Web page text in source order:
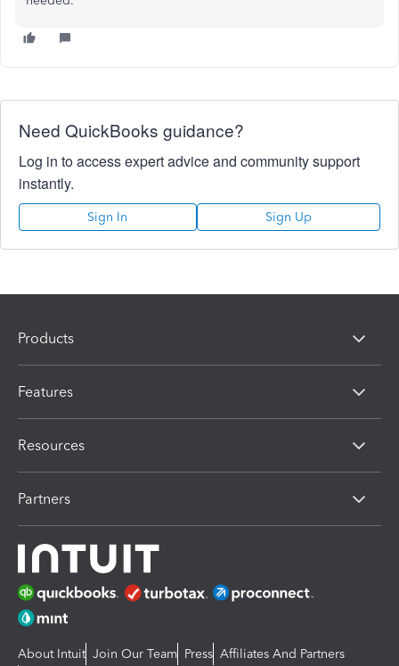
Need QuickBooks guidance?
Log in to access expert advice and community support
instantly.
Sign In Sign Up
Products
Features
Resources
Partners
About Intuit Join Our Team Press Affiliates And Partners